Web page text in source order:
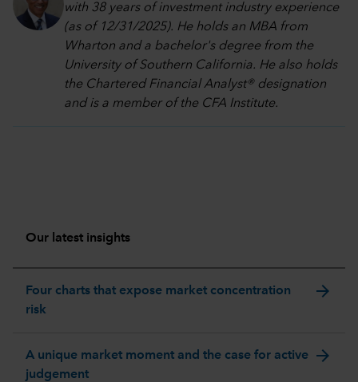
with 38 years of investment industry experience
(as of 12/31/2025). He holds an MBA from
Wharton and a bachelor's degree from the
University of Southern California. He also holds
the Chartered Financial Analyst® designation
and is a member of the CFA Institute.
Our latest insights
Four charts that expose market concentration
risk
arrow_forward
A unique market moment and the case for active
judgement
arrow_forward